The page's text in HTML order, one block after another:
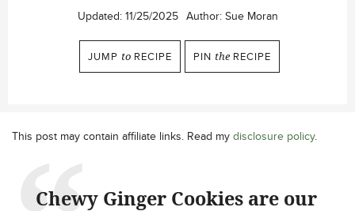
Updated: 11/25/2025 Author: Sue Moran
JUMP to RECIPE PIN the RECIPE
This post may contain affiliate links. Read my disclosure policy.
Chewy Ginger Cookies are our